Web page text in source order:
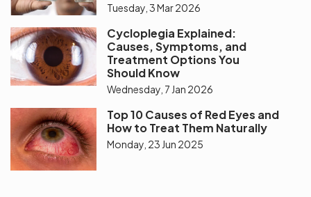
Tuesday, 3 Mar 2026
Cycloplegia Explained:
Causes, Symptoms, and
Treatment Options You
Should Know
Wednesday, 7 Jan 2026
Top 10 Causes of Red Eyes and
How to Treat Them Naturally
Monday, 23 Jun 2025